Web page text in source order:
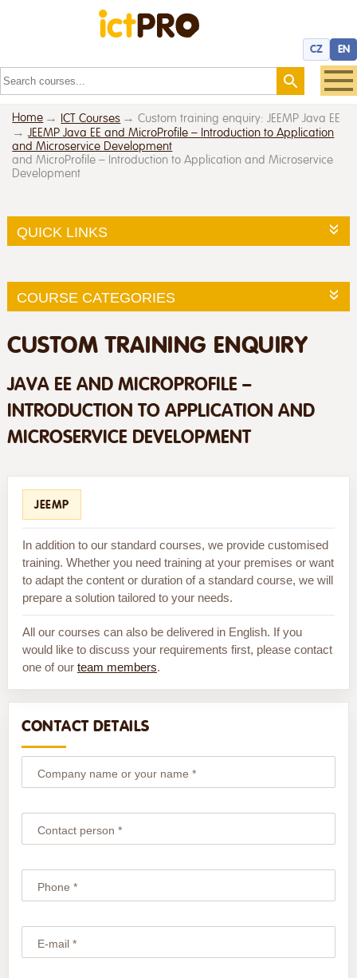
CZ EN
Home
ICT Courses
JEEMP Java EE and MicroProfile – Introduction to Application
and Microservice Development
Custom training enquiry: JEEMP Java EE
and MicroProfile – Introduction to Application and Microservice
Development
QUICK LINKS
COURSE CATEGORIES
CUSTOM TRAINING ENQUIRY
JAVA EE AND MICROPROFILE –
INTRODUCTION TO APPLICATION AND
MICROSERVICE DEVELOPMENT
JEEMP
In addition to our standard courses, we provide customised
training. Whether you need training at your premises or want
to adapt the content or duration of a standard course, we will
prepare a solution tailored to your needs.
All our courses can also be delivered in English. If you
would like to discuss your requirements first, please contact
one of our team members.
CONTACT DETAILS
Company name or your name *
Contact person *
Phone *
E-mail *